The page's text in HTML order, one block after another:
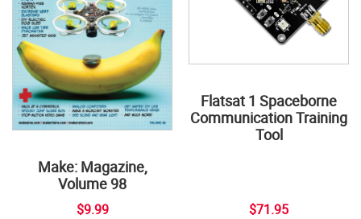
Make: Magazine,
Volume 98
$9.99
Flatsat 1 Spaceborne
Communication Training
Tool
$71.95